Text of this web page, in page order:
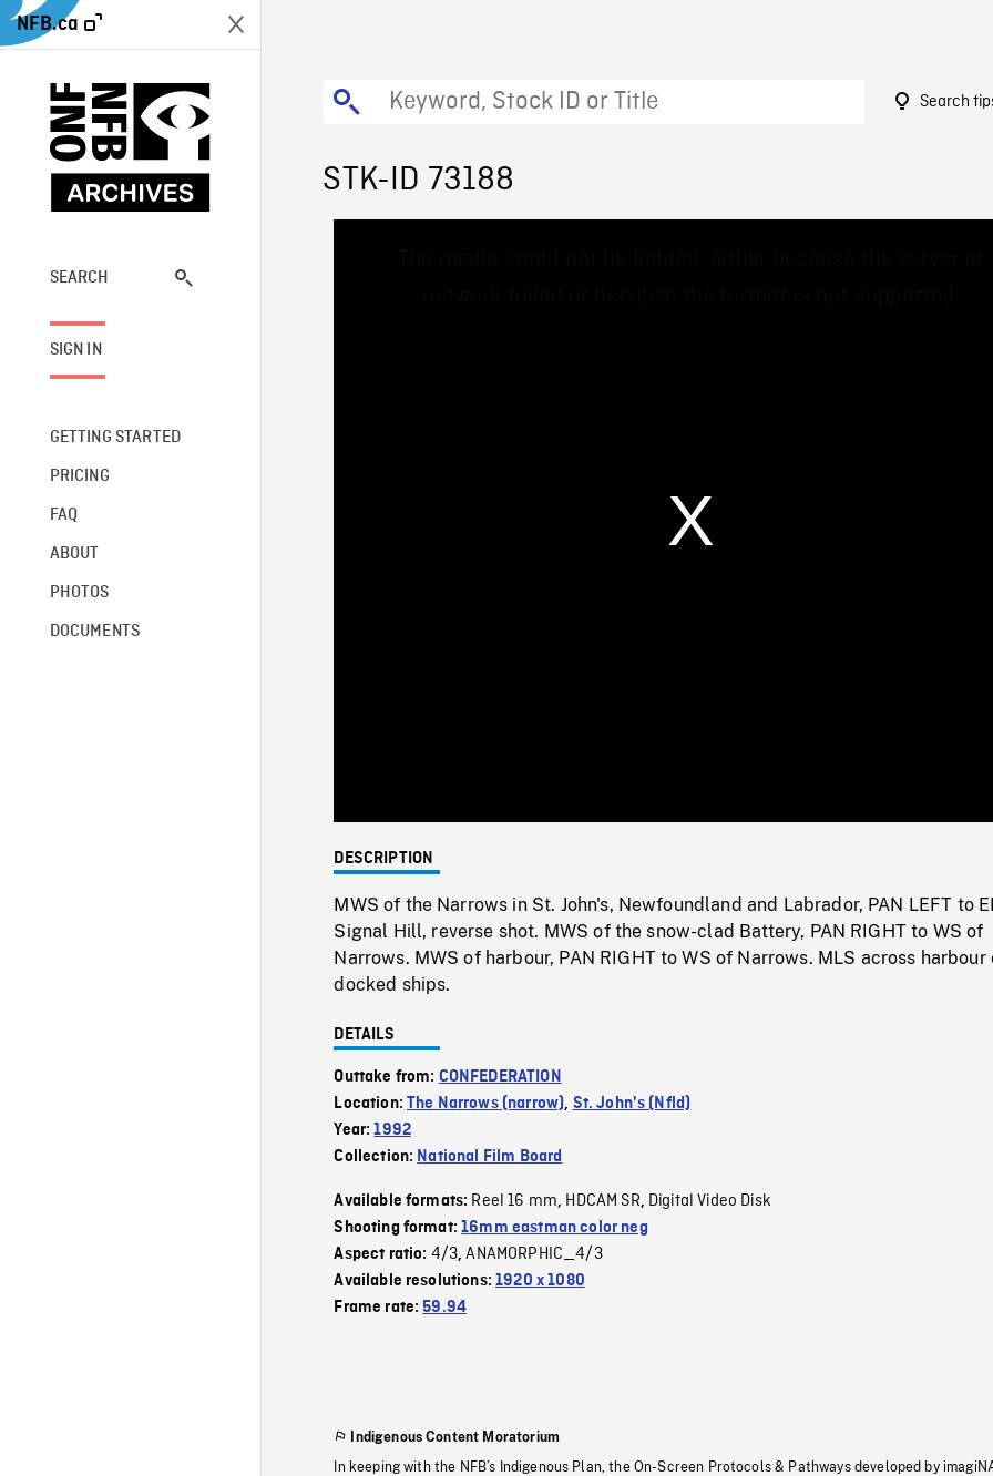
NFB.ca
SEARCH
SIGN IN
GETTING STARTED
PRICING
FAQ
ABOUT
PHOTOS
DOCUMENTS
Search
STK-ID 73188
0%
DESCRIPTION
MWS of the Narrows in St. John's, Newfoundland and Labrador, PAN LEFT to
Signal Hill, reverse shot. MWS of the snow-clad Battery, PAN RIGHT to WS of
Narrows. MWS of harbour, PAN RIGHT to WS of Narrows. MLS across harbour
docked ships.
DETAILS
Outtake from: CONFEDERATION
Location:The Narrows (narrow), St. John's (Nfld)
Year:1992
Collection: National Film Board
Available formats: Reel 16 mm, HDCAM SR, Digital Video Disk
Shooting format:16mm eastman color neg
Aspect ratio: 4/3,ANAMORPHIC_4/3
Available resolutions:1920 x 1080
Frame rate:59.94
Indigenous Content Moratorium
In keeping with the NFB’s Indigenous Plan, the On-Screen Protocols & Pathways developed by